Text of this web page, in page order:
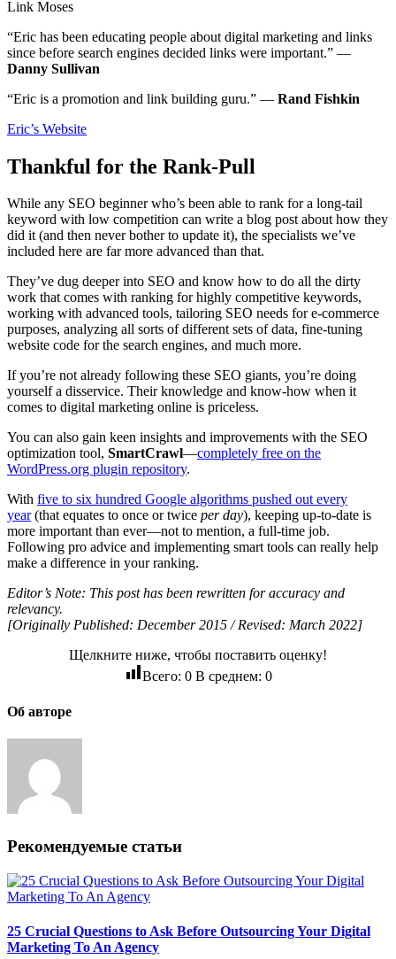
Link Moses
“Eric has been educating people about digital marketing and links
since before search engines decided links were important.” —
Danny Sullivan
“Eric is a promotion and link building guru.” — Rand Fishkin
Eric’s Website
Thankful for the Rank-Pull
While any SEO beginner who’s been able to rank for a long-tail
keyword with low competition can write a blog post about how they
did it (and then never bother to update it), the specialists we’ve
included here are far more advanced than that.
They’ve dug deeper into SEO and know how to do all the dirty
work that comes with ranking for highly competitive keywords,
working with advanced tools, tailoring SEO needs for e-commerce
purposes, analyzing all sorts of different sets of data, fine-tuning
website code for the search engines, and much more.
If you’re not already following these SEO giants, you’re doing
yourself a disservice. Their knowledge and know-how when it
comes to digital marketing online is priceless.
You can also gain keen insights and improvements with the SEO
optimization tool, SmartCrawl―completely free on the
WordPress.org plugin repository.
With five to six hundred Google algorithms pushed out every
year(that equates to once or twice per day), keeping up-to-date is
more important than ever—not to mention, a full-time job.
Following pro advice and implementing smart tools can really help
make a difference in your ranking.
Editor’s Note: This post has been rewritten for accuracy and
relevancy.
[Originally Published: December 2015 / Revised: March 2022]
Щелкните ниже, чтобы поставить оценку!
Всего: 0В среднем: 0
Об авторе
Рекомендуемые статьи
25 Crucial Questions to Ask Before Outsourcing Your Digital
Marketing To An Agency